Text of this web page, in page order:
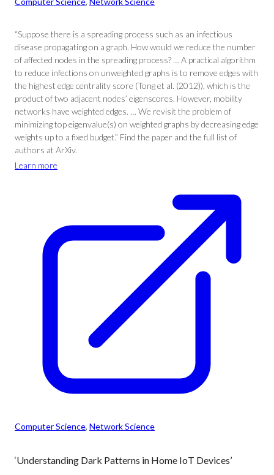
“Suppose there is a spreading process such as an infectious
disease propagating on a graph. How would we reduce the number
of affected nodes in the spreading process? … A practical algorithm
to reduce infections on unweighted graphs is to remove edges with
the highest edge centrality score (Tong et al. (2012)), which is the
product of two adjacent nodes’ eigenscores. However, mobility
networks have weighted edges. … We revisit the problem of
minimizing top eigenvalue(s) on weighted graphs by decreasing edge
weights up to a fixed budget.” Find the paper and the full list of
authors at ArXiv.
Learn more
Computer Science, Network Science
‘Understanding Dark Patterns in Home IoT Devices’